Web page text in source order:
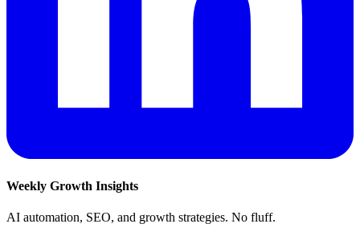
Weekly Growth Insights
AI automation, SEO, and growth strategies. No fluff.